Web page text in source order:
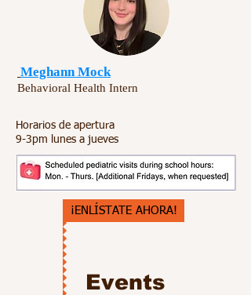
Meghann Mock
Behavioral Health Intern
Horarios de apertura
9-3pm lunes a jueves
¡ENLÍSTATE AHORA!
Events